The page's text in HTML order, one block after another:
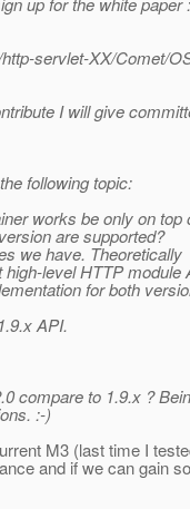
servlet-XX/Comet/
I will give
following topic:
works be only on top
are supported?
we have. Theoretically
level HTTP module
for both
API.
compare to 1.9.x ?
:-)
M3 (last time I
and if we can gain